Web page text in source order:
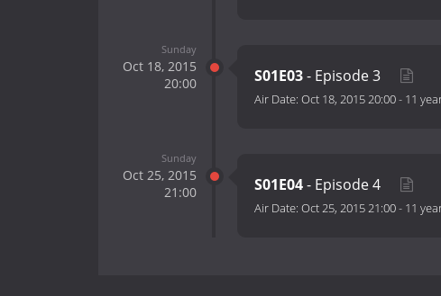
Sunday
Oct 18, 2015
20:00
S01E03- Episode 3
Air Date: Oct 18, 2015 20:00- 11
Sunday
Oct 25, 2015
21:00
S01E04- Episode 4
Air Date: Oct 25, 2015 21:00- 11